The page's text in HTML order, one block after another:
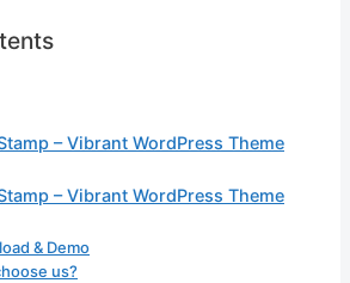
– Vibrant WordPress Theme
– Vibrant WordPress Theme
& Demo
us?